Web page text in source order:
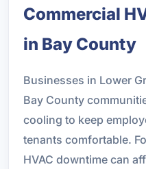
Commercial
in Bay County
Businesses in Lower
Bay County
cooling to keep
tenants comfortable.
HVAC downtime can